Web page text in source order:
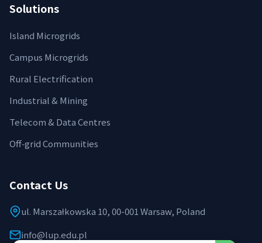
Solutions
Island Microgrids
Campus Microgrids
Rural Electrification
Industrial & Mining
Telecom & Data Centres
Off‑grid Communities
Contact Us
ul. Marszałkowska 10, 00-001 Warsaw, Poland
info@lup.edu.pl